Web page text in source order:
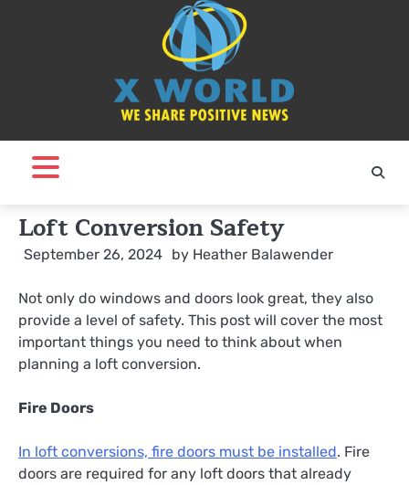
Loft Conversion Safety
September 26, 2024 by Heather Balawender
Not only do windows and doors look great, they also
provide a level of safety. This post will cover the most
important things you need to think about when
planning a loft conversion.
Fire Doors
In loft conversions, fire doors must be installed. Fire
doors are required for any loft doors that already